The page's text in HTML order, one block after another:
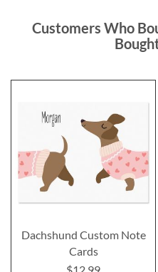
Customers Who
Dachshund Custom Note
Cards